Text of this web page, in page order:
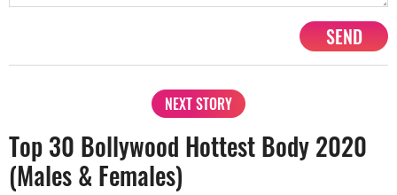
SEND
NEXT STORY
Top 30 Bollywood Hottest Body 2020
(Males & Females)